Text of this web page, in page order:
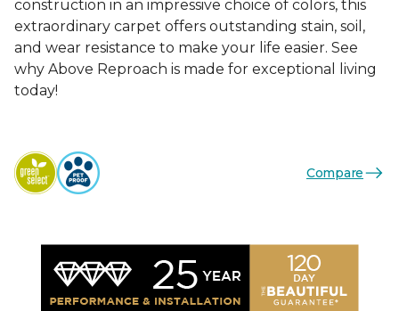
construction in an impressive choice of colors, this
extraordinary carpet offers outstanding stain, soil,
and wear resistance to make your life easier. See
why Above Reproach is made for exceptional living
today!
Compare